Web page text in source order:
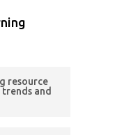
resource
and